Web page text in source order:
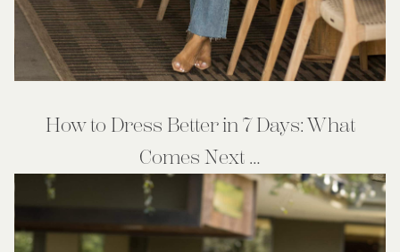
How to Dress Better in 7 Days: What
Comes Next …